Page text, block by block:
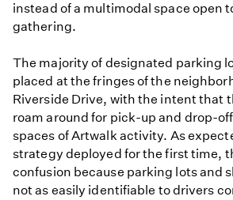
instead of a multimodal space open
gathering.
The majority of designated parking
placed at the fringes of the
Riverside Drive, with the intent that
roam around for pick-up and drop-
spaces of Artwalk activity. As
strategy deployed for the first time,
confusion because parking lots and
not as easily identifiable to drivers